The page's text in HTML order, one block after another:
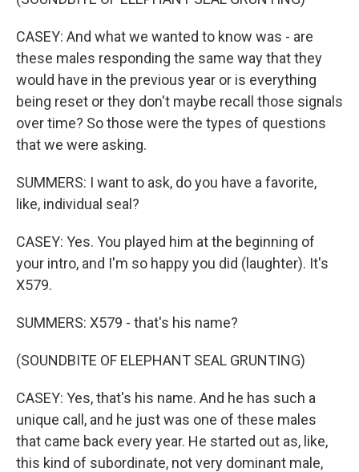
CASEY: And what we wanted to know was - are
these males responding the same way that they
would have in the previous year or is everything
being reset or they don't maybe recall those signals
over time? So those were the types of questions
that we were asking.
SUMMERS: I want to ask, do you have a favorite,
like, individual seal?
CASEY: Yes. You played him at the beginning of
your intro, and I'm so happy you did (laughter). It's
X579.
SUMMERS: X579 - that's his name?
(SOUNDBITE OF ELEPHANT SEAL GRUNTING)
CASEY: Yes, that's his name. And he has such a
unique call, and he just was one of these males
that came back every year. He started out as, like,
this kind of subordinate, not very dominant male,